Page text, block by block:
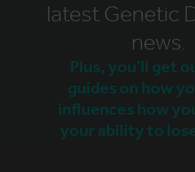
latest Genetic
news.
Plus, you’ll get
guides on how
influences how
your ability to